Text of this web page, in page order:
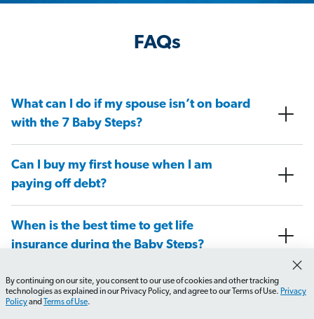
FAQs
What can I do if my spouse isn’t on board
with the 7 Baby Steps?
Can I buy my first house when I am
paying off debt?
When is the best time to get life
insurance during the Baby Steps?
At what Baby Step do I need to have a
will in place?
By continuing on our site, you consent to our use of cookies and other tracking
technologies as explained in our Privacy Policy, and agree to our Terms of Use. Privacy
Policyand Terms of Use.